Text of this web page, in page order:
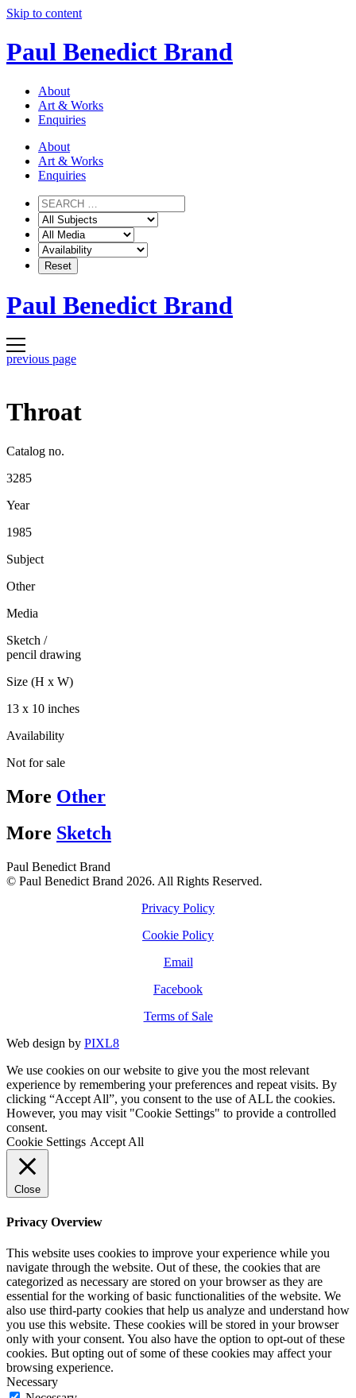
Skip to content
Paul Benedict Brand
About
Art & Works
Enquiries
About
Art & Works
Enquiries
Paul Benedict Brand
previous page
Throat
Catalog no.
3285
Year
1985
Subject
Other
Media
Sketch /
pencil drawing
Size (H x W)
13 x 10 inches
Availability
Not for sale
More Other
More Sketch
Paul Benedict Brand
© Paul Benedict Brand 2026. All Rights Reserved.
Privacy Policy
Cookie Policy
Email
Facebook
Terms of Sale
Web design by PIXL8
We use cookies on our website to give you the most relevant
experience by remembering your preferences and repeat visits. By
clicking “Accept All”, you consent to the use of ALL the cookies.
However, you may visit "Cookie Settings" to provide a controlled
consent.
Cookie Settings Accept All
Close
Privacy Overview
This website uses cookies to improve your experience while you
navigate through the website. Out of these, the cookies that are
categorized as necessary are stored on your browser as they are
essential for the working of basic functionalities of the website. We
also use third-party cookies that help us analyze and understand how
you use this website. These cookies will be stored in your browser
only with your consent. You also have the option to opt-out of these
cookies. But opting out of some of these cookies may affect your
browsing experience.
Necessary